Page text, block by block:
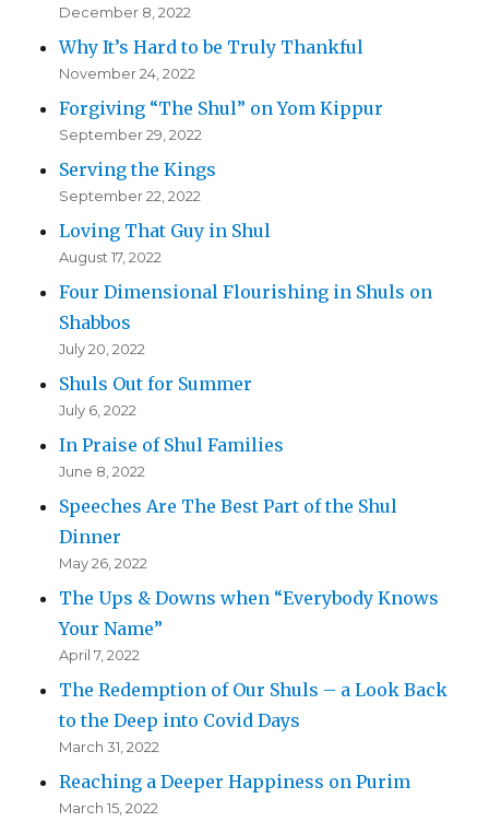
December 8, 2022
Why It’s Hard to be Truly Thankful
November 24, 2022
Forgiving “The Shul” on Yom Kippur
September 29, 2022
Serving the Kings
September 22, 2022
Loving That Guy in Shul
August 17, 2022
Four Dimensional Flourishing in Shuls on
Shabbos
July 20, 2022
Shuls Out for Summer
July 6, 2022
In Praise of Shul Families
June 8, 2022
Speeches Are The Best Part of the Shul
Dinner
May 26, 2022
The Ups & Downs when “Everybody Knows
Your Name”
April 7, 2022
The Redemption of Our Shuls – a Look Back
to the Deep into Covid Days
March 31, 2022
Reaching a Deeper Happiness on Purim
March 15, 2022